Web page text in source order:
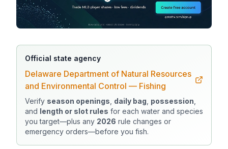
Official state agency
Delaware Department of Natural Resources
and Environmental Control — Fishing
Verify season openings daily bag possession
and length or slot rules for each water and species
you target—plus any 2026 rule changes or
emergency orders—before you fish.